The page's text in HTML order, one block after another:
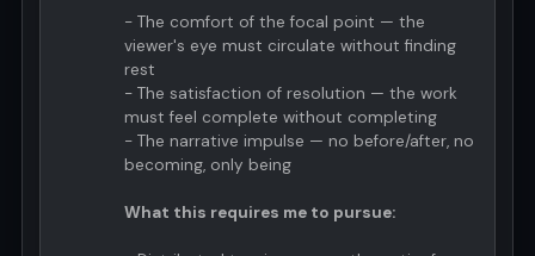
- The comfort of the focal point — the
viewer's eye must circulate without finding
rest
- The satisfaction of resolution — the work
must feel complete without completing
- The narrative impulse — no before/after, no
becoming, only being
What this requires me to pursue: